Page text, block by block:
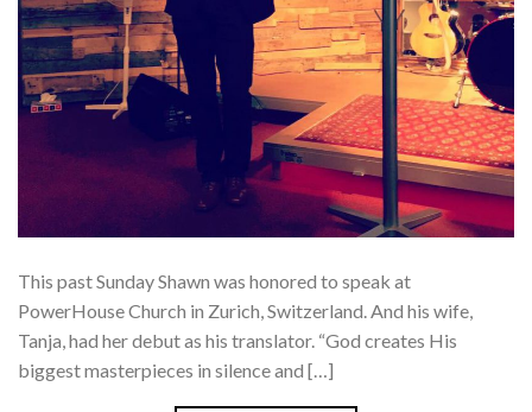
This past Sunday Shawn was honored to speak at
PowerHouse Church in Zurich, Switzerland. And his wife,
Tanja, had her debut as his translator. “God creates His
biggest masterpieces in silence and […]